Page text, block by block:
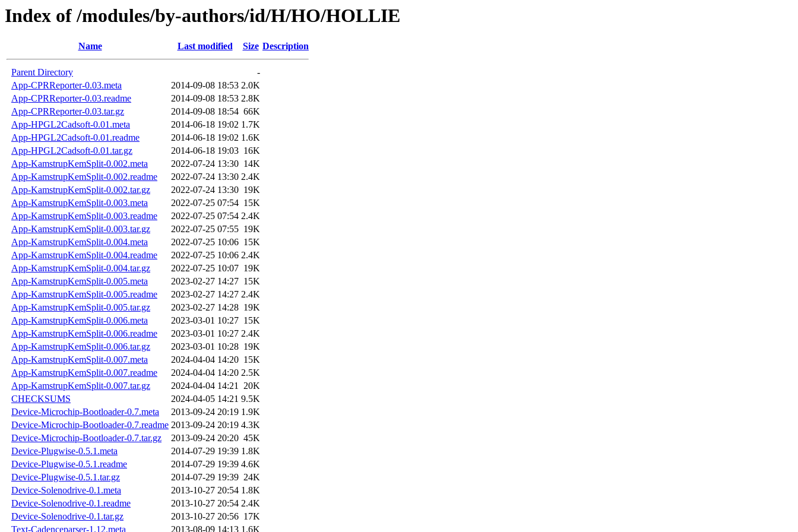
Index of /modules/by-authors/id/H/HO/HOLLIE
Name Last modified Size Description
Parent Directory
-
App-CPRReporter-0.03.meta
2014-09-08 18:53 2.0K
App-CPRReporter-0.03.readme
2014-09-08 18:53 2.8K
App-CPRReporter-0.03.tar.gz
2014-09-08 18:54 66K
App-HPGL2Cadsoft-0.01.meta
2014-06-18 19:02 1.7K
App-HPGL2Cadsoft-0.01.readme
2014-06-18 19:02 1.6K
App-HPGL2Cadsoft-0.01.tar.gz
2014-06-18 19:03 16K
App-KamstrupKemSplit-0.002.meta
2022-07-24 13:30 14K
App-KamstrupKemSplit-0.002.readme
2022-07-24 13:30 2.4K
App-KamstrupKemSplit-0.002.tar.gz
2022-07-24 13:30 19K
App-KamstrupKemSplit-0.003.meta
2022-07-25 07:54 15K
App-KamstrupKemSplit-0.003.readme
2022-07-25 07:54 2.4K
App-KamstrupKemSplit-0.003.tar.gz
2022-07-25 07:55 19K
App-KamstrupKemSplit-0.004.meta
2022-07-25 10:06 15K
App-KamstrupKemSplit-0.004.readme
2022-07-25 10:06 2.4K
App-KamstrupKemSplit-0.004.tar.gz
2022-07-25 10:07 19K
App-KamstrupKemSplit-0.005.meta
2023-02-27 14:27 15K
App-KamstrupKemSplit-0.005.readme
2023-02-27 14:27 2.4K
App-KamstrupKemSplit-0.005.tar.gz
2023-02-27 14:28 19K
App-KamstrupKemSplit-0.006.meta
2023-03-01 10:27 15K
App-KamstrupKemSplit-0.006.readme
2023-03-01 10:27 2.4K
App-KamstrupKemSplit-0.006.tar.gz
2023-03-01 10:28 19K
App-KamstrupKemSplit-0.007.meta
2024-04-04 14:20 15K
App-KamstrupKemSplit-0.007.readme
2024-04-04 14:20 2.5K
App-KamstrupKemSplit-0.007.tar.gz
2024-04-04 14:21 20K
CHECKSUMS
2024-04-05 14:21 9.5K
Device-Microchip-Bootloader-0.7.meta
2013-09-24 20:19 1.9K
Device-Microchip-Bootloader-0.7.readme 2013-09-24 20:19 4.3K
Device-Microchip-Bootloader-0.7.tar.gz
2013-09-24 20:20 45K
Device-Plugwise-0.5.1.meta
2014-07-29 19:39 1.8K
Device-Plugwise-0.5.1.readme
2014-07-29 19:39 4.6K
Device-Plugwise-0.5.1.tar.gz
2014-07-29 19:39 24K
Device-Solenodrive-0.1.meta
2013-10-27 20:54 1.8K
Device-Solenodrive-0.1.readme
2013-10-27 20:54 2.4K
Device-Solenodrive-0.1.tar.gz
2013-10-27 20:56 17K
Text-Cadenceparser-1.12.meta
2013-08-09 14:13 1.6K